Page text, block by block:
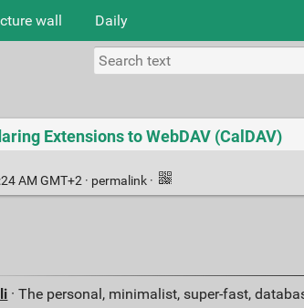
wall Daily
Extensions to WebDAV (CalDAV)
AM GMT+2 · permalink ·
· The personal, minimalist, super-fast,